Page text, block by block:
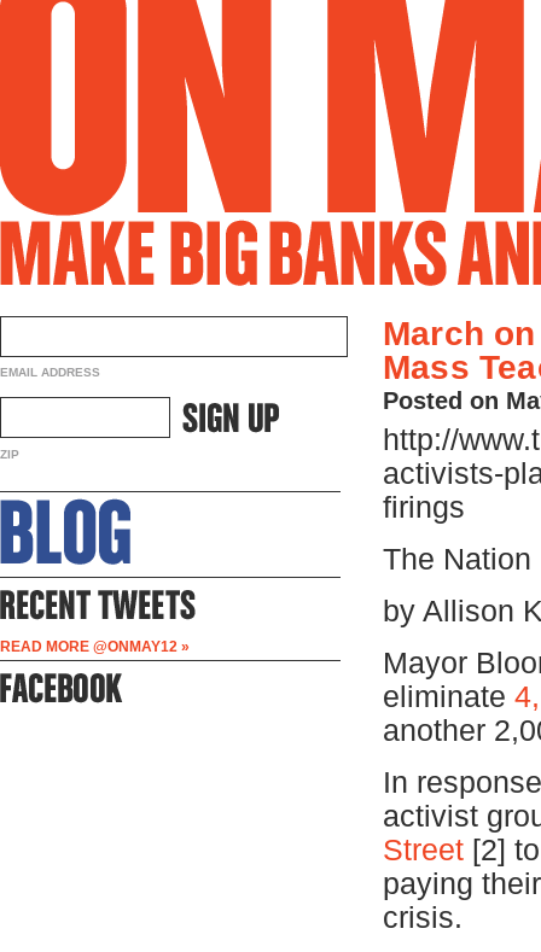
EMAIL ADDRESS
ZIP
READ MORE @ONMAY12 »
March
Mass
Posted on
http://
activists-
firings
The Nation
by Allison
Mayor
eliminate
another
In
activist
Street [2]
paying
crisis.